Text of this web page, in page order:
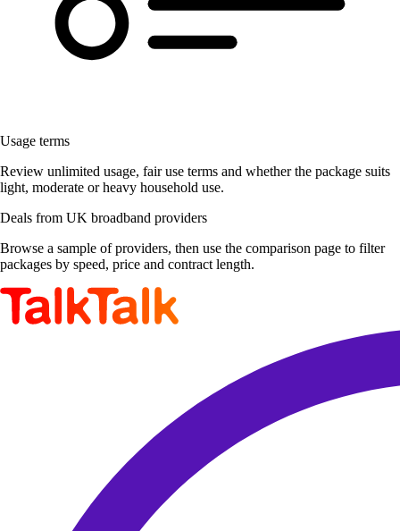
Usage terms
Review unlimited usage, fair use terms and whether the package suits
light, moderate or heavy household use.
Deals from UK broadband providers
Browse a sample of providers, then use the comparison page to filter
packages by speed, price and contract length.